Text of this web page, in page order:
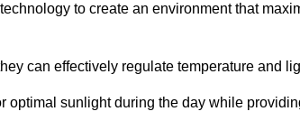
to create an environment that
can effectively regulate temperature and
optimal sunlight during the day while